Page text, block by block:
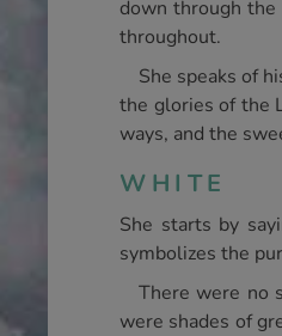
down through
throughout.
She speaks of
the glories of the
ways, and the
WHITE
She starts by
symbolizes the
There were no
were shades of